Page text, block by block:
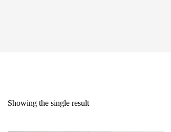
Showing the single result